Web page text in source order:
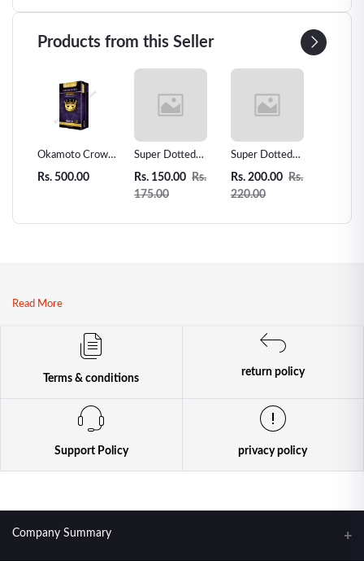
Products from this Seller
Okamoto Crown
Super Thin
Condoms - 12pcs
Rs. 500.00
Super Dotted
Spiked Condom -
1pcs
Rs. 150.00 Rs.
175.00
Super Dotted
Spiked Condom
2pcs
Rs. 200.00 Rs.
220.00
Read More
Terms & conditions
return policy
Support Policy privacy policy
Company Summary